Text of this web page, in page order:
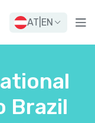
AT EN
Brazil